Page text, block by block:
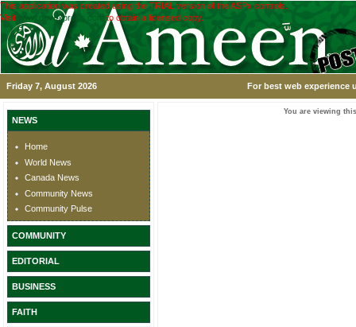
This application was created using the TRIAL version of the ASPx controls.
Visit
www.devexpress.com to obtain a licensed copy.
Friday 7, August 2026 For best web experience
NEWS
Home
World News
Canada News
Community News
Community Pulse
COMMUNITY
EDITORIAL
BUSINESS
FAITH
You are viewing